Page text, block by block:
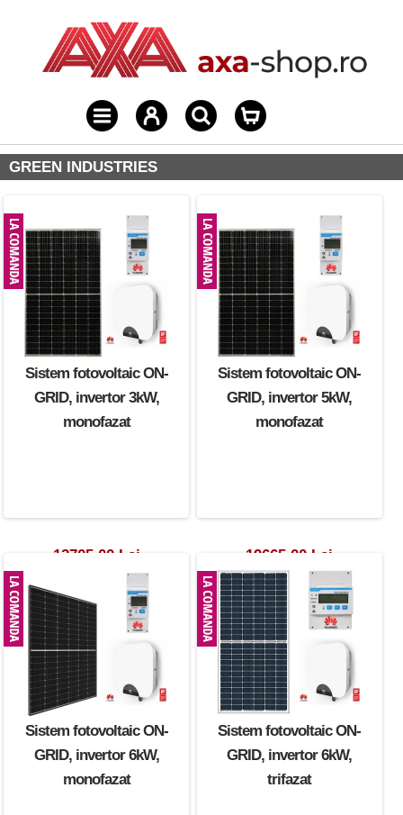
GREEN INDUSTRIES
Sistem fotovoltaic ON-
GRID, invertor 3kW,
monofazat
12705.00 Lei
Sistem fotovoltaic ON-
GRID, invertor 5kW,
monofazat
19665.00 Lei
Sistem fotovoltaic ON-
GRID, invertor 6kW,
monofazat
Sistem fotovoltaic ON-
GRID, invertor 6kW,
trifazat